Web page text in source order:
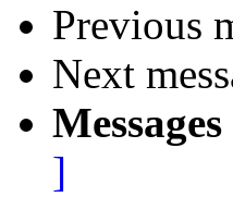
Previous
Next
]